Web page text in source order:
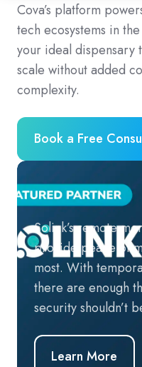
Cova’s platform
tech ecosystems in
your ideal dispensary
scale without added
complexity.
Book a Free
Solink’s remote
provide peace of
most. With
there are enough
security shouldn’t
Learn More